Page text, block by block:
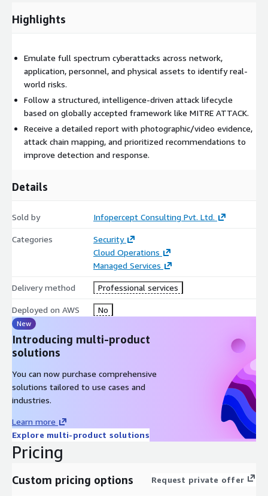
environments, including both on-premise and AWS
infrastructure. Red Team Engagements provide actionable
insights that help organizations strengthen their overall
cybersecurity posture and readiness against advanced,
persistent threats.
Highlights
Emulate full spectrum cyberattacks across network,
application, personnel, and physical assets to identify real-
world risks.
Follow a structured, intelligence-driven attack lifecycle
based on globally accepted framework like MITRE ATTACK.
Receive a detailed report with photographic/video evidence,
attack chain mapping, and prioritized recommendations to
improve detection and response.
Details
Sold by Infopercept Consulting Pvt. Ltd.
Categories
Security
Cloud Operations
Managed Services
Delivery method Professional services
Deployed on AWS No
New
Introducing multi-product
solutions
You can now purchase comprehensive
solutions tailored to use cases and
industries.
Learn more
Explore multi-product solutions
Pricing
Custom pricing options Request private offer